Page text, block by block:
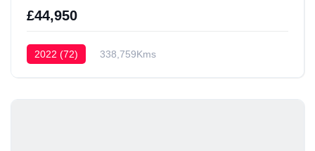
£44,950
2022 (72) 338,759Kms